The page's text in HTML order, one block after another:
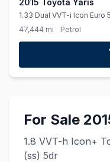
2015 Toyota Yaris
1.33 Dual VVT-i Icon Euro
47,444 mi
Petrol
For Sale
1.8 VVT-h Icon+
(ss) 5dr